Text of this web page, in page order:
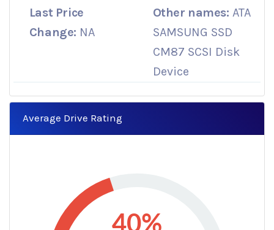
Last Price
Change: NA
Other names: ATA
SAMSUNG SSD
CM87 SCSI Disk
Device
Average Drive Rating
40%